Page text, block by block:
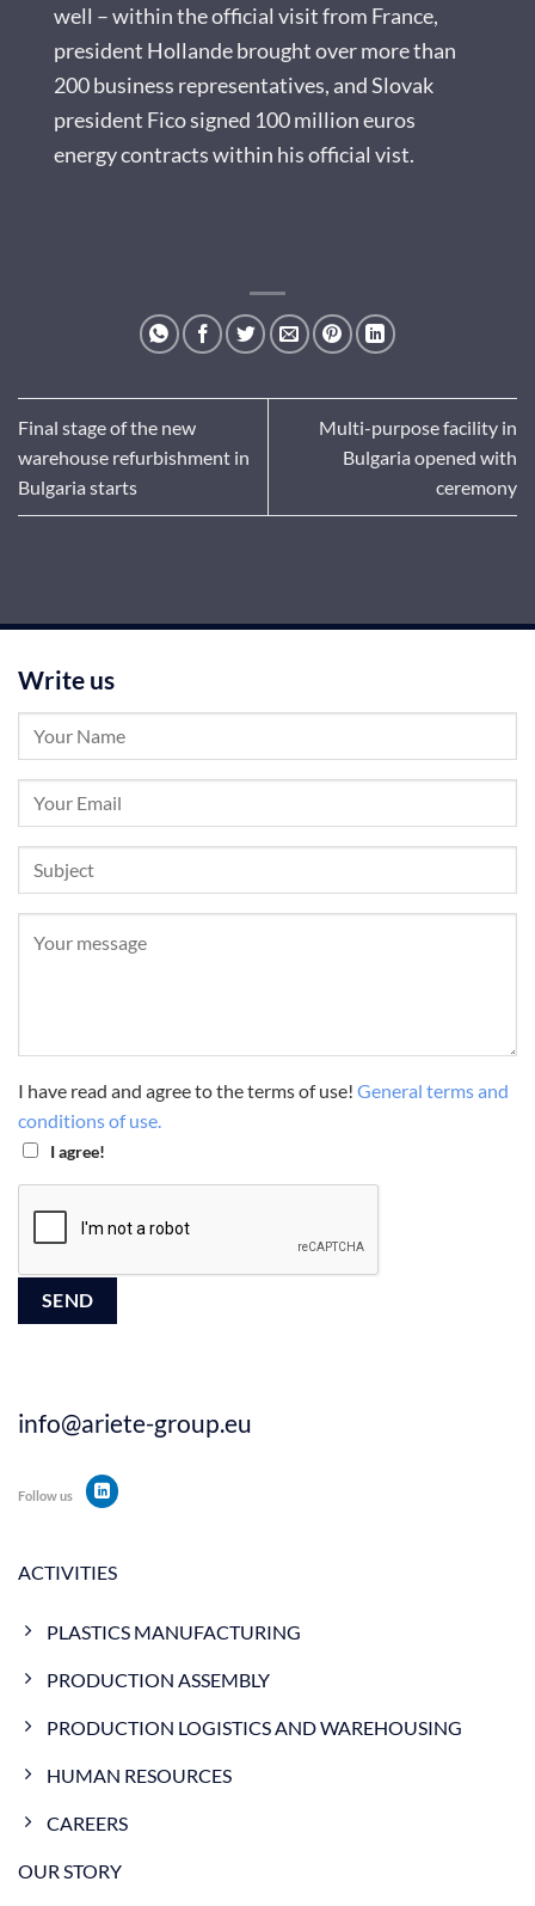
well – within the official visit from France,
president Hollande brought over more than
200 business representatives, and Slovak
president Fico signed 100 million euros
energy contracts within his official vist.
Final stage of the new
warehouse refurbishment in
Bulgaria starts
Multi-purpose facility in
Bulgaria opened with
ceremony
ACTIVITIES
PLASTICS MANUFACTURING
PRODUCTION ASSEMBLY
PRODUCTION LOGISTICS AND WAREHOUSING
HUMAN RESOURCES
CAREERS
OUR STORY
Write us
I have read and agree to the terms of use! General terms and
conditions of use.
I agree!
info@ariete-group.eu
Follow us